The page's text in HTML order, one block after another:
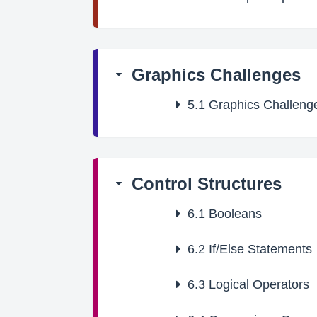
Graphics Challenges
5.1Graphics
Control Structures
6.1Booleans
6.2If/Else Statements
6.3Logical Operators